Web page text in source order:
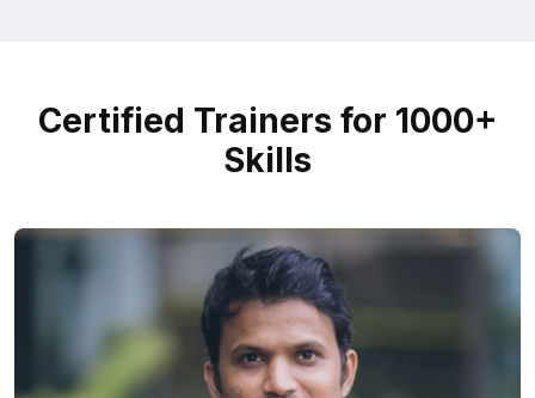
Certified Trainers for 1000+
Skills